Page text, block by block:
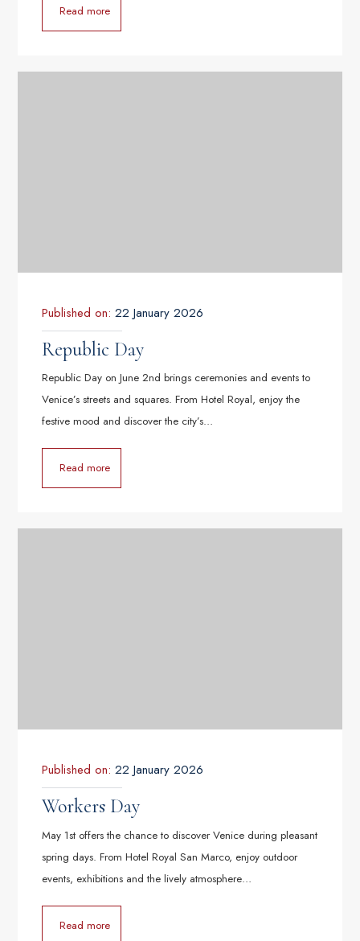
Read more
Published on: 22 January 2026
Republic Day
Republic Day on June 2nd brings ceremonies and events to
Venice’s streets and squares. From Hotel Royal, enjoy the
festive mood and discover the city’s…
Read more
Published on: 22 January 2026
Workers Day
May 1st offers the chance to discover Venice during pleasant
spring days. From Hotel Royal San Marco, enjoy outdoor
events, exhibitions and the lively atmosphere…
Read more